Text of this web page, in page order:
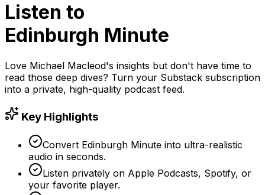
Listen to
Edinburgh Minute
Love Michael Macleod's insights but don't have time to
read those deep dives? Turn your Substack subscription
into a private, high-quality podcast feed.
Key Highlights
Convert Edinburgh Minute into ultra-realistic
audio in seconds.
Listen privately on Apple Podcasts, Spotify, or
your favorite player.